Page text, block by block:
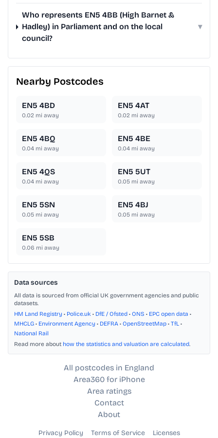
Who represents EN5 4BB (High Barnet &
Hadley) in Parliament and on the local
council?
▾
Nearby Postcodes
EN5 4BD
0.02 mi away
EN5 4AT
0.02 mi away
EN5 4BQ
0.04 mi away
EN5 4BE
0.04 mi away
EN5 4QS
0.04 mi away
EN5 5UT
0.05 mi away
EN5 5SN
0.05 mi away
EN5 4BJ
0.05 mi away
EN5 5SB
0.06 mi away
Data sources
All data is sourced from official UK government agencies and public
datasets.
HM Land Registry • Police.uk • DfE / Ofsted • ONS • EPC open data •
MHCLG • Environment Agency • DEFRA • OpenStreetMap • TfL •
National Rail
Read more about how the statistics and valuation are calculated.
All postcodes in England
Area360 for iPhone
Area ratings
Contact
About
Privacy Policy Terms of Service Licenses